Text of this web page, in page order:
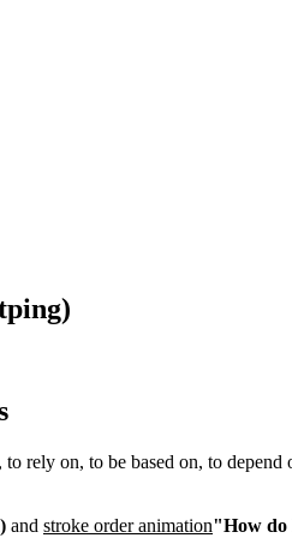
rely on, to be based on, to depend
and stroke order animation"How do